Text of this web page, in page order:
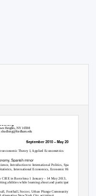
Heights, NY 10598
September 2010 – May 2015
Theory I, Applied Econometrics
Spanish minor
Introduction to International Politics, Spanish,
International Economics, Economic History
in Barcelona 1 January – 14 May 2013,
abilities while learning about and participating in
Football, Soccer, Urban Plunge Community